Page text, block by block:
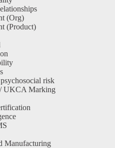
(Org)
(Product)
risk
UKCA Marking
Manufacturing